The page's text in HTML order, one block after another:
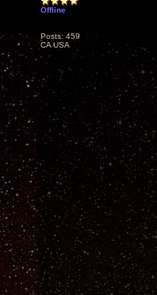
Offline
Posts: 459
CA USA